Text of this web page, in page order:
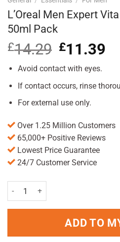
L’Oreal Men Expert
50ml Pack
£14.29 Original
price
was:
£11.39
Avoid contact with eyes.
If contact occurs, rinse
For external use only.
Over 1.25 Million Customers
65,000+ Positive Reviews
Lowest Price Guarantee
24/7 Customer Service
L'Oreal Men Expert Vita Lift 5
ADD TO